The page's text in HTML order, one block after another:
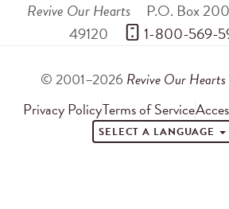
Revive Our Hearts P.O. Box
49120
1-800-569-
© 2001–2026 Revive Our Hearts
Privacy PolicyTerms of Service
SELECT A LANGUAGE